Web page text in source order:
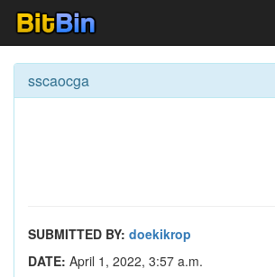
sscaocga
SUBMITTED BY: doekikrop
DATE: April 1, 2022, 3:57 a.m.